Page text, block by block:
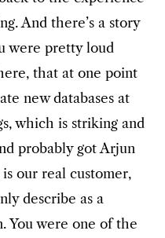
And there’s a story
were pretty loud
that at one point
new databases at
which is striking and
probably got Arjun
our real customer,
describe as a
You were one of the